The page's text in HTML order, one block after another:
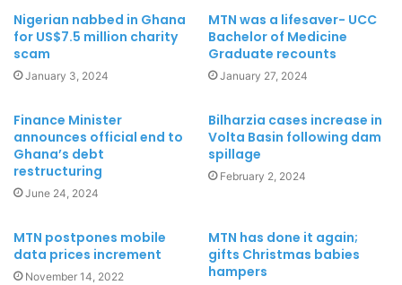
Nigerian nabbed in Ghana
for US$7.5 million charity
scam
January 3, 2024
MTN was a lifesaver- UCC
Bachelor of Medicine
Graduate recounts
January 27, 2024
Finance Minister
announces official end to
Ghana’s debt
restructuring
June 24, 2024
Bilharzia cases increase in
Volta Basin following dam
spillage
February 2, 2024
MTN postpones mobile
data prices increment
November 14, 2022
MTN has done it again;
gifts Christmas babies
hampers